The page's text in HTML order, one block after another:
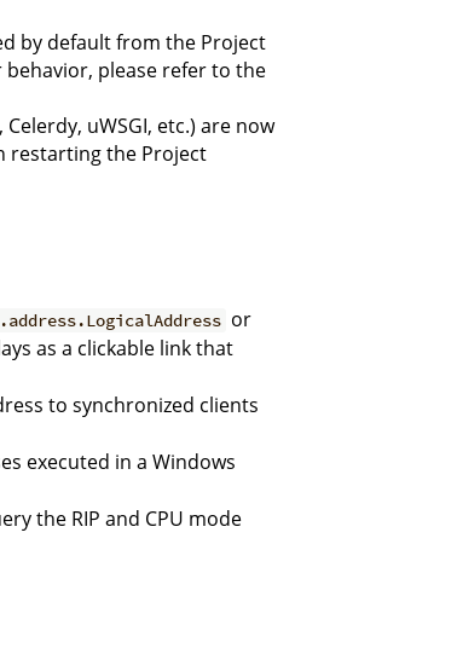
by default from the Project
please refer to the
uWSGI, etc.) are now
restarting the Project
or
as a clickable link that
to synchronized clients
executed in a Windows
the RIP and CPU mode